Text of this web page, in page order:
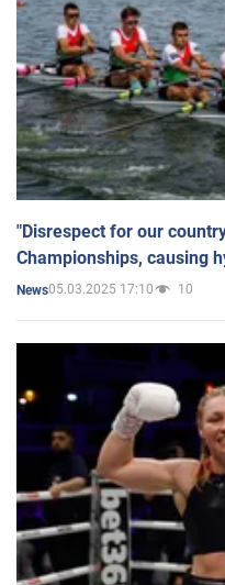
"Disrespect for our
Championships, causing
News05.03.2025 17:10 10